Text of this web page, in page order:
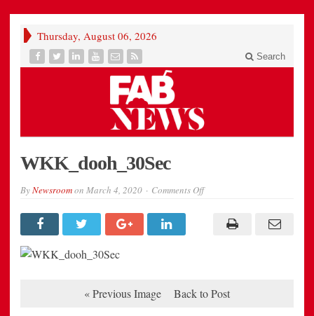
Thursday, August 06, 2026
Search
WKK_dooh_30Sec
ByNewsroomon March 4, 2020 Comments Offon
« Previous Image Back to Post